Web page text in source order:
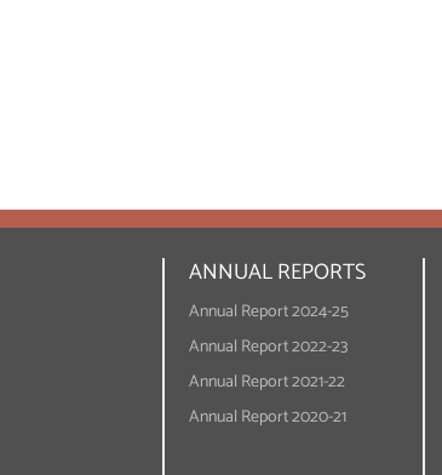
ANNUAL REPORTS
Annual Report 2024-25
Annual Report 2022-23
Annual Report 2021-22
Annual Report 2020-21